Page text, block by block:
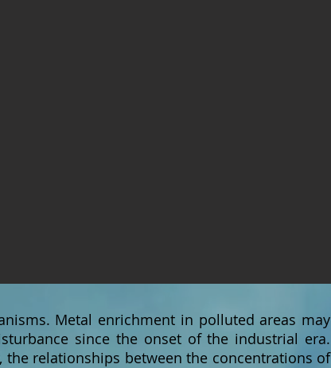
Metal enrichment in polluted areas may
since the onset of the industrial era.
relationships between the concentrations of